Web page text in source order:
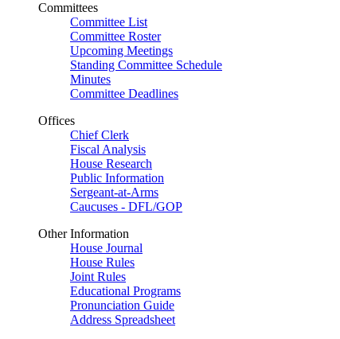
Committees
Committee List
Committee Roster
Upcoming Meetings
Standing Committee Schedule
Minutes
Committee Deadlines
Offices
Chief Clerk
Fiscal Analysis
House Research
Public Information
Sergeant-at-Arms
Caucuses - DFL/GOP
Other Information
House Journal
House Rules
Joint Rules
Educational Programs
Pronunciation Guide
Address Spreadsheet